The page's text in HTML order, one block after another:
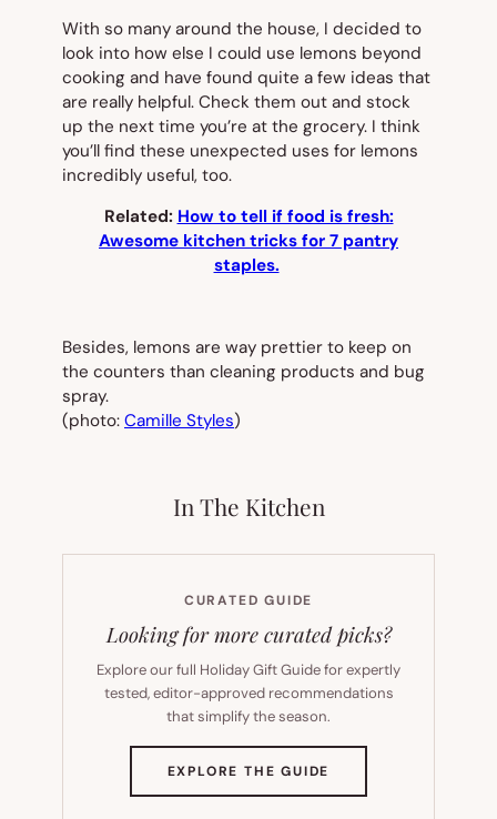
With so many around the house, I decided to
look into how else I could use lemons beyond
cooking and have found quite a few ideas that
are really helpful. Check them out and stock
up the next time you’re at the grocery. I think
you’ll find these unexpected uses for lemons
incredibly useful, too.
Related: How to tell if food is fresh:
Awesome kitchen tricks for 7 pantry
staples.
Besides, lemons are way prettier to keep on
the counters than cleaning products and bug
spray.
(photo: Camille Styles)
In The Kitchen
CURATED GUIDE
Looking for more curated picks?
Explore our full Holiday Gift Guide for expertly
tested, editor-approved recommendations
that simplify the season.
EXPLORE THE GUIDE